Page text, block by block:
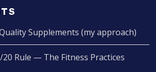
Supplements (my approach)
Rule — The Fitness Practices